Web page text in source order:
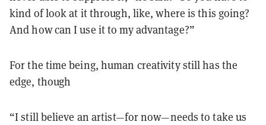
kind of look at it through, like, where is this going?
And how can I use it to my advantage?”
For the time being, human creativity still has the
edge, though
“I still believe an artist—for now—needs to take us